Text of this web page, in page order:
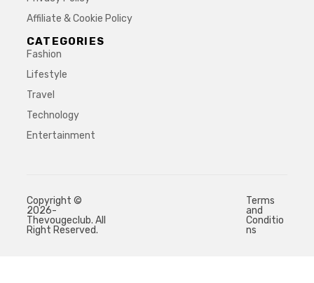
Affiliate & Cookie Policy
CATEGORIES
Fashion
Lifestyle
Travel
Technology
Entertainment
Copyright ©
2026-
Thevougeclub. All
Right Reserved.
Terms
and
Conditio
ns